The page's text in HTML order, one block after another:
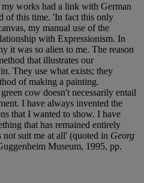
works had a link with German
of this time. 'In fact this only
my manual use of the
with Expressionism. In
it was so alien to me. The reason
that illustrates our
They use what exists; they
of making a painting.
cow doesn't necessarily entail
I have always invented the
that I wanted to show. I have
that has remained entirely
not suit me at all' (quoted in Georg
Museum, 1995, pp.